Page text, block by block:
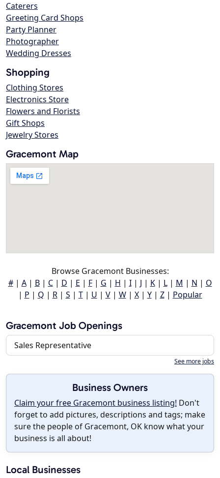
Caterers
Greeting Card Shops
Party Planner
Photographer
Wedding Dresses
Shopping
Clothing Stores
Electronics Store
Flowers and Florists
Gift Shops
Jewelry Stores
Gracemont Map
Browse Gracemont Businesses:
#| A| B| C| D | E | F| G | H | I| J | K| L| M | N | O
| P | Q | R| S | T| U | V| W| X| Y| Z| Popular
Gracemont Job Openings
Sales Representative
See more jobs
Business Owners
Claim your free Gracemont business listing! Don't
forget to add pictures, descriptions and tags; make
sure the people of Gracemont, OK know what your
business is all about!
Local Businesses